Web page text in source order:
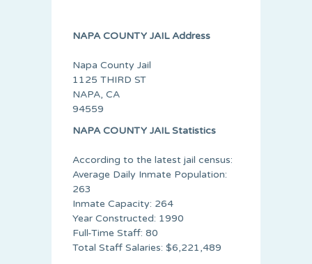
NAPA COUNTY JAIL Address
Napa County Jail
1125 THIRD ST
NAPA, CA
94559
NAPA COUNTY JAIL Statistics
According to the latest jail census:
Average Daily Inmate Population:
263
Inmate Capacity: 264
Year Constructed: 1990
Full-Time Staff: 80
Total Staff Salaries: $6,221,489